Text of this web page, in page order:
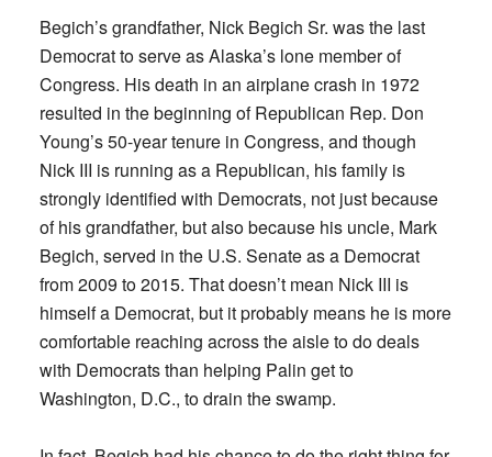
Begich’s grandfather, Nick Begich Sr. was the last
Democrat to serve as Alaska’s lone member of
Congress. His death in an airplane crash in 1972
resulted in the beginning of Republican Rep. Don
Young’s 50-year tenure in Congress, and though
Nick III is running as a Republican, his family is
strongly identified with Democrats, not just because
of his grandfather, but also because his uncle, Mark
Begich, served in the U.S. Senate as a Democrat
from 2009 to 2015. That doesn’t mean Nick III is
himself a Democrat, but it probably means he is more
comfortable reaching across the aisle to do deals
with Democrats than helping Palin get to
Washington, D.C., to drain the swamp.